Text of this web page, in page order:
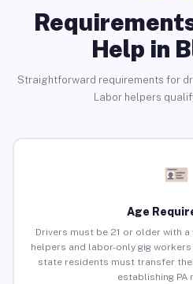
Help in
Straightforward requirements for
Labor helpers
Age
Drivers must be 21 or older with
helpers and labor-only gig
state residents must transfer
establishing PA